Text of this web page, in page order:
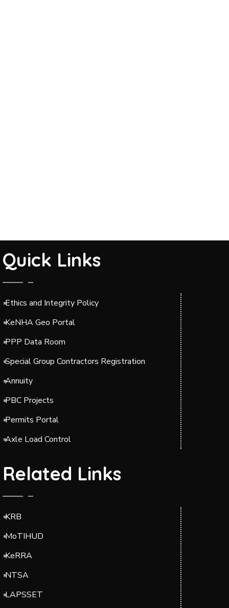
Quick Links
Ethics and Integrity Policy
KeNHA Geo Portal
PPP Data Room
Special Group Contractors Registration
Annuity
PBC Projects
Permits Portal
Axle Load Control
Related Links
KRB
MoTIHUD
KeRRA
NTSA
LAPSSET